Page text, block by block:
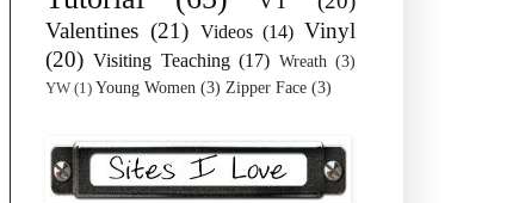
Valentines (21) Videos (14) Vinyl
(20) Visiting Teaching (17) Wreath (3)
YW (1) Young Women (3) Zipper Face (3)